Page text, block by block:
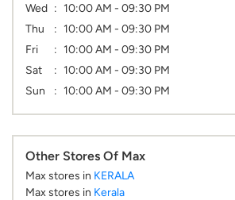
Wed
10:00 AM - 09:30 PM
Thu
10:00 AM - 09:30 PM
Fri
10:00 AM - 09:30 PM
Sat
10:00 AM - 09:30 PM
Sun
10:00 AM - 09:30 PM
Other Stores Of Max
Max stores in KERALA
Max stores in Kerala